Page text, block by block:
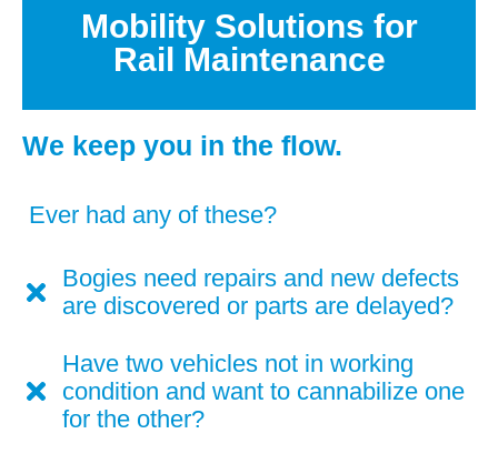
Mobility Solutions for
Rail Maintenance
We keep you in the flow.
Ever had any of these?
Bogies need repairs and new defects
are discovered or parts are delayed?
Have two vehicles not in working
condition and want to cannabilize one
for the other?